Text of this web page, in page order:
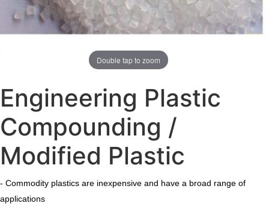
Double tap to zoom
Engineering Plastic
Compounding /
Modified Plastic
- Commodity plastics are inexpensive and have a broad range of
applications